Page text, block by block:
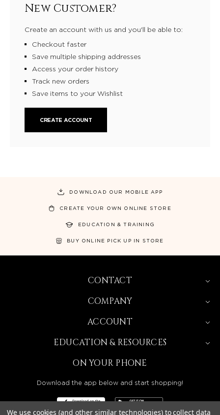
New Customer?
Create an account with us and you'll be able to:
Checkout faster
Save multiple shipping addresses
Access your order history
Track new orders
Save items to your Wishlist
CREATE ACCOUNT
DOWNLOAD OUR MOBILE APP
CREATE YOUR OWN ONLINE STORE
EDUCATION & TRAINING
BUY ONLINE PICK UP IN STORE
CONTACT
COMPANY
ACCOUNT
EDUCATION & RESOURCES
ON YOUR PHONE
Download the app below and start shopping!
We use cookies (and other similar technologies) to collect data